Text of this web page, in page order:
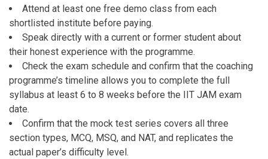
Attend at least one free demo class from each
shortlisted institute before paying.
Speak directly with a current or former student about
their honest experience with the programme.
Check the exam schedule and confirm that the coaching
programme’s timeline allows you to complete the full
syllabus at least 6 to 8 weeks before the IIT JAM exam
date.
Confirm that the mock test series covers all three
section types, MCQ, MSQ, and NAT, and replicates the
actual paper’s difficulty level.